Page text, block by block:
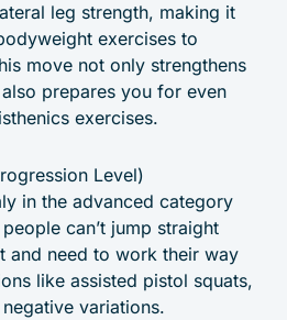
leg strength, making it
exercises to
move not only strengthens
prepares you for even
exercises.
Level)
in the advanced category
can’t jump straight
and need to work their way
like assisted pistol squats,
variations.